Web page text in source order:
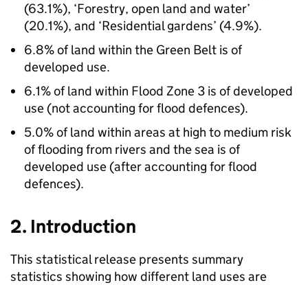
(63.1%), ‘Forestry, open land and water’
(20.1%), and ‘Residential gardens’ (4.9%).
6.8% of land within the Green Belt is of
developed use.
6.1% of land within Flood Zone 3 is of developed
use (not accounting for flood defences).
5.0% of land within areas at high to medium risk
of flooding from rivers and the sea is of
developed use (after accounting for flood
defences).
2. Introduction
This statistical release presents summary
statistics showing how different land uses are